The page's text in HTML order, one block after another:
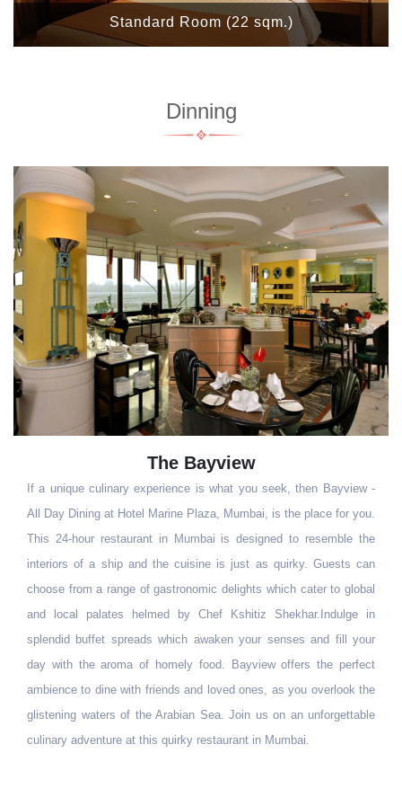
Standard Room (22 sqm.)
Dinning
Geoffrey's
Geoffrey's - The English Pub is just the ideal place to unwind after
a hectic day at work. One of Mumbai's premier-most pubs, till
date, Geoffrey's continues to attract the who´s who of the business
world. A fine selection of scotch, malts and wines combined with
an interesting selection of international cuisine makes Geoffrey´s
the ultimate pub experience.